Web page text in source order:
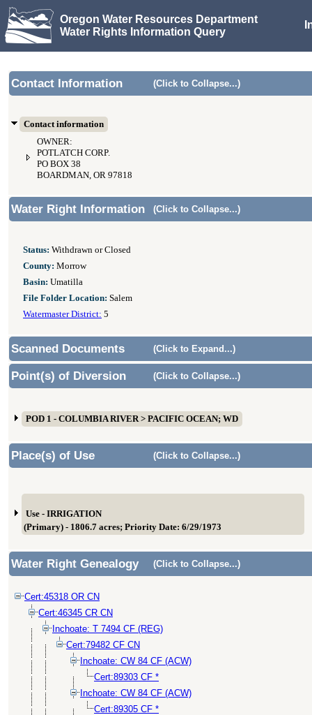
Oregon Water Resources Department
Water Rights Information Query
Contact Information (Click to Collapse...)
Contact information
OWNER:
POTLATCH CORP.
PO BOX 38
BOARDMAN, OR 97818
Water Right Information (Click to Collapse...)
Status: Withdrawn or Closed
County: Morrow
Basin: Umatilla
File Folder Location: Salem
Watermaster District: 5
Scanned Documents (Click to Expand...)
Point(s) of Diversion (Click to Collapse...)
POD 1 - COLUMBIA RIVER > PACIFIC OCEAN; WD
Place(s) of Use (Click to Collapse...)
Use - IRRIGATION
(Primary) - 1806.7 acres; Priority Date: 6/29/1973
Water Right Genealogy (Click to Collapse...)
Cert:45318 OR CN
Cert:46345 CR CN
Inchoate: T 7494 CF (REG)
Cert:79482 CF CN
Inchoate: CW 84 CF (ACW)
Cert:89303 CF *
Inchoate: CW 84 CF (ACW)
Cert:89305 CF *